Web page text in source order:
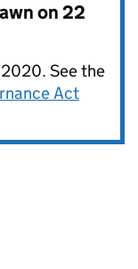
on22
See the
Act